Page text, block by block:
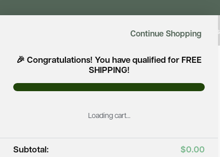
Shop Saunas
Continue Shopping
🎉 Congratulations! You have qualified for FREE
SHIPPING!
Loading cart…
Subtotal: $0.00